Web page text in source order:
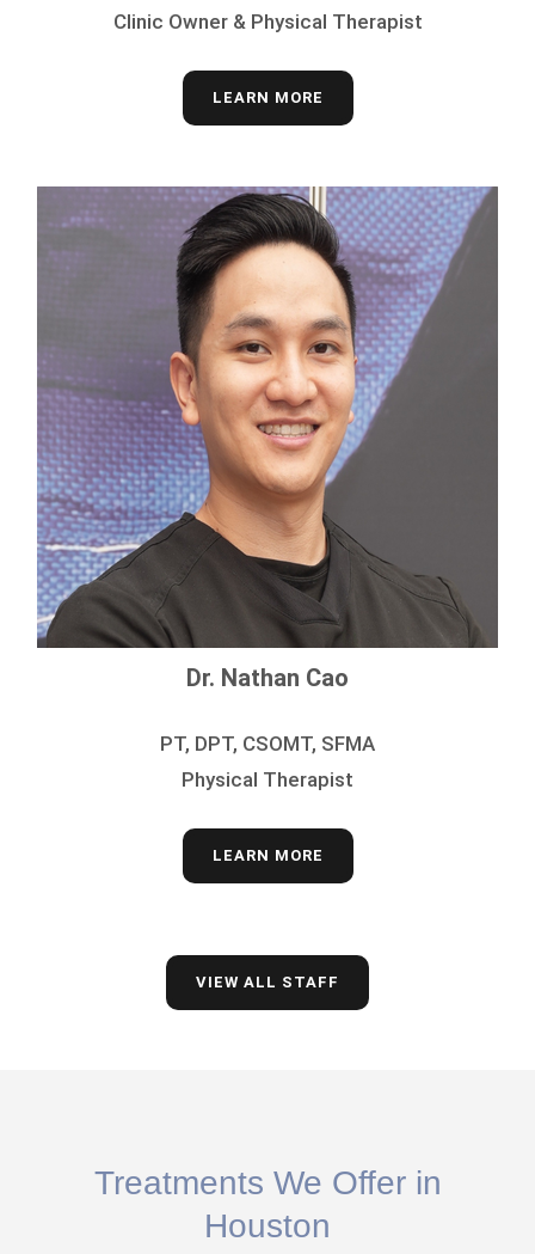
Clinic Owner & Physical Therapist
LEARN MORE
Dr. Nathan Cao
PT, DPT, CSOMT, SFMA
Physical Therapist
LEARN MORE
VIEW ALL STAFF
Treatments We Offer in
Houston